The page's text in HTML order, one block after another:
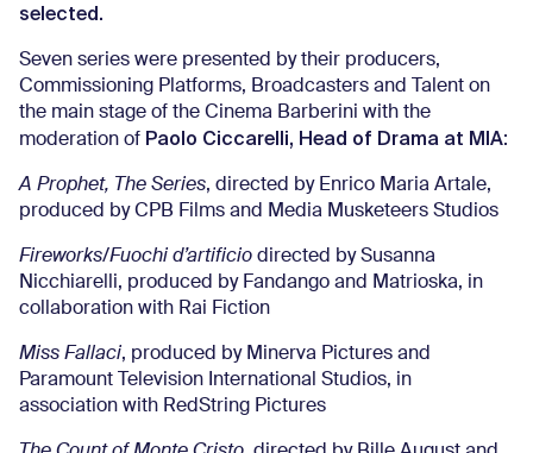
selected.
Seven series were presented by their producers,
Commissioning Platforms, Broadcasters and Talent on
the main stage of the Cinema Barberini with the
moderation of Paolo Ciccarelli, Head of Drama at MIA:
A Prophet, The Series, directed by Enrico Maria Artale,
produced by CPB Films and Media Musketeers Studios
Fireworks/Fuochi d’artificio directed by Susanna
Nicchiarelli, produced by Fandango and Matrioska, in
collaboration with Rai Fiction
Miss Fallaci, produced by Minerva Pictures and
Paramount Television International Studios, in
association with RedString Pictures